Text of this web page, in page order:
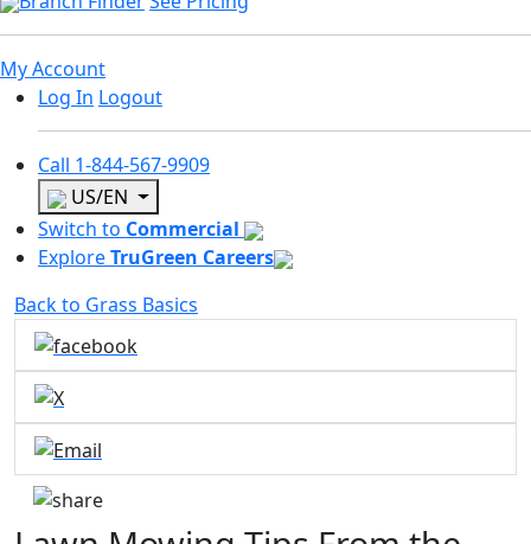
My Account
Log In Logout
Call 1-844-567-9909
US/EN
Switch to Commercial
ExploreTruGreen Careers
Back to Grass Basics